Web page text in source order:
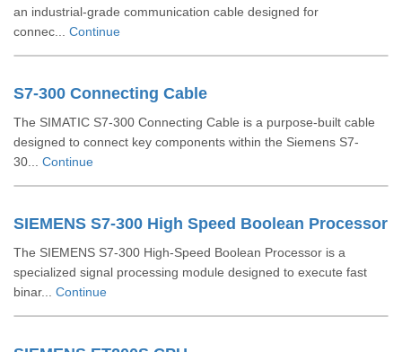
an industrial-grade communication cable designed for
connec... Continue
S7-300 Connecting Cable
The SIMATIC S7-300 Connecting Cable is a purpose-built cable
designed to connect key components within the Siemens S7-
30... Continue
SIEMENS S7-300 High Speed Boolean Processor
The SIEMENS S7-300 High-Speed Boolean Processor is a
specialized signal processing module designed to execute fast
binar... Continue